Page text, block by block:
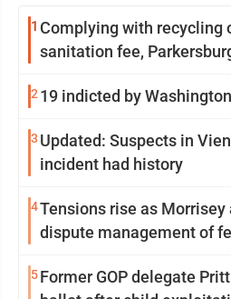
1 Complying with recycling
sanitation fee,
219 indicted by
3 Updated: Suspects in
incident had history
4Tensions rise as
dispute management of
5Former GOP delegate